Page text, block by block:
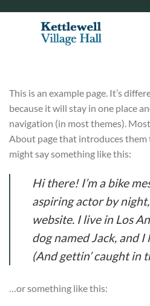
This is an example page. It’s
because it will stay in one place
navigation (in most themes).
About page that introduces
might say something like this:
Hi there! I’m a bike
aspiring actor by
website. I live in Los
dog named Jack, and I
(And gettin’ caught in
…or something like this: